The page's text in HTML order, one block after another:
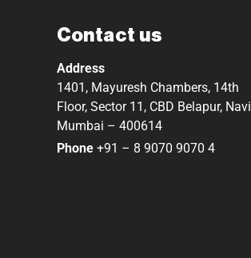
Contact us
Address
1401, Mayuresh Chambers, 14th
Floor, Sector 11, CBD Belapur, Navi
Mumbai – 400614
Phone +91 – 8 9070 9070 4